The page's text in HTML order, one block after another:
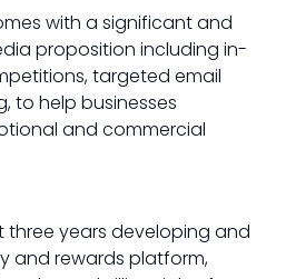
with a significant and
proposition including in-
targeted email
to help businesses
and commercial
three years developing and
and rewards platform,